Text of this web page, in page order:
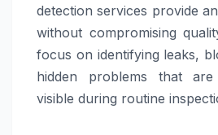
detection services provide
without compromising
focus on identifying leaks,
hidden problems that are
visible during routine